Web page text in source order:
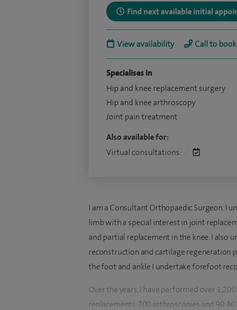
Find next available initial
View availability Call to
Specialises in
Hip and knee replacement surgery
Hip and knee arthroscopy
Joint pain treatment
Also available for:
Virtual consultations:
I am a Consultant Orthopaedic Surgeon. I
limb with a special interest in joint
and partial replacement in the knee. I also
reconstruction and cartilage regeneration
the foot and ankle I undertake forefoot
Over the years, I have performed over
replacements, 700 arthroscopies and 90